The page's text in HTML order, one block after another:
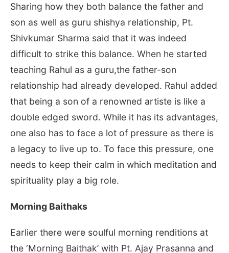
Sharing how they both balance the father and
son as well as guru shishya relationship, Pt.
Shivkumar Sharma said that it was indeed
difficult to strike this balance. When he started
teaching Rahul as a guru,the father-son
relationship had already developed. Rahul added
that being a son of a renowned artiste is like a
double edged sword. While it has its advantages,
one also has to face a lot of pressure as there is
a legacy to live up to. To face this pressure, one
needs to keep their calm in which meditation and
spirituality play a big role.
Morning Baithaks
Earlier there were soulful morning renditions at
the ‘Morning Baithak’ with Pt. Ajay Prasanna and